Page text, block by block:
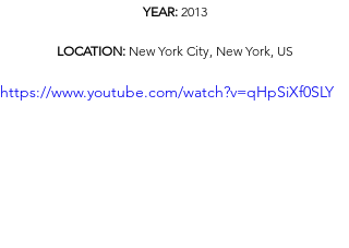
YEAR: 2013
LOCATION: New York City, New York, US
https://www.youtube.com/watch?v=qHpSiXf0SLY